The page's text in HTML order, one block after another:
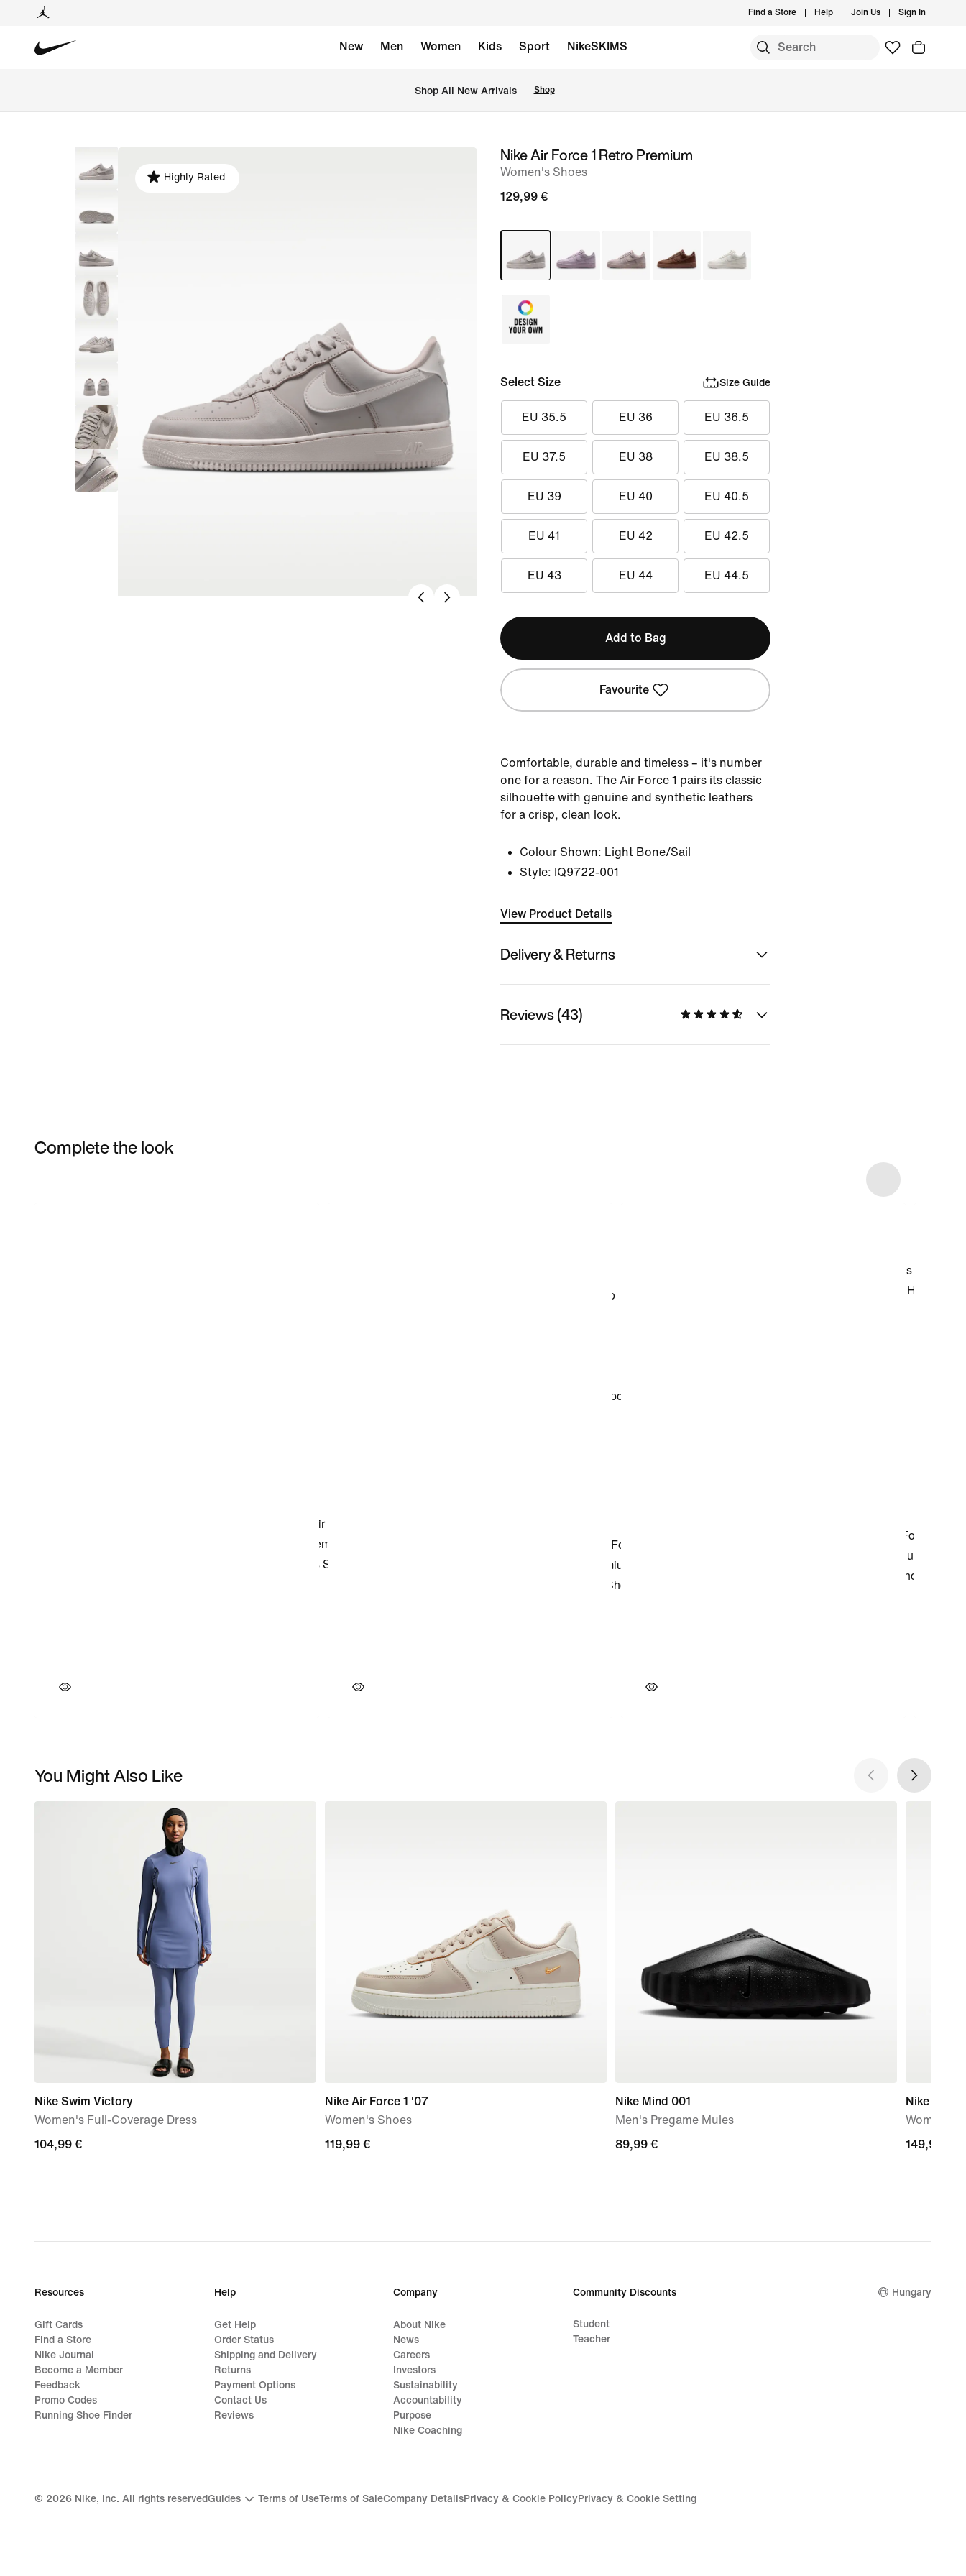
Find a Store Help Join Us Sign In
New Men Women Kids Sport NikeSKIMS
Shop All New Arrivals Shop
image
Highly Rated
Nike Air Force 1 Retro Premium
Women's Shoes
129,99 €
Select Size Size Guide
EU 35.5 EU 36 EU 36.5
EU 37.5 EU 38 EU 38.5
EU 39 EU 40 EU 40.5
EU 41 EU 42 EU 42.5
EU 43 EU 44 EU 44.5
Add to Bag
Favourite
Comfortable, durable and timeless – it's number
one for a reason. The Air Force 1 pairs its classic
silhouette with genuine and synthetic leathers
for a crisp, clean look.
Colour Shown: Light Bone/Sail
Style: IQ9722-001
View Product Details
Delivery & Returns
Reviews (43)
Complete the look
You Might Also Like
Nike Swim Victory
Women's Full-Coverage Dress
104,99
104,99 €
Nike Air Force 1 '07
Women's Shoes
119,99
119,99 €
Nike Mind 001
Men's Pregame Mules
89,99
89,99 €
Nike
Women's
149,99
149,99 €
Resources
Gift Cards
Find a Store
Nike Journal
Become a Member
Feedback
Promo Codes
Running Shoe Finder
Help
Get Help
Order Status
Shipping and Delivery
Returns
Payment Options
Contact Us
Reviews
Company
About Nike
News
Careers
Investors
Sustainability
Accountability
Purpose
Nike Coaching
Community Discounts
Student
Teacher
Hungary
© 2026 Nike, Inc. All rights reservedGuides Terms of UseTerms of SaleCompany DetailsPrivacy & Cookie PolicyPrivacy & Cookie Setting